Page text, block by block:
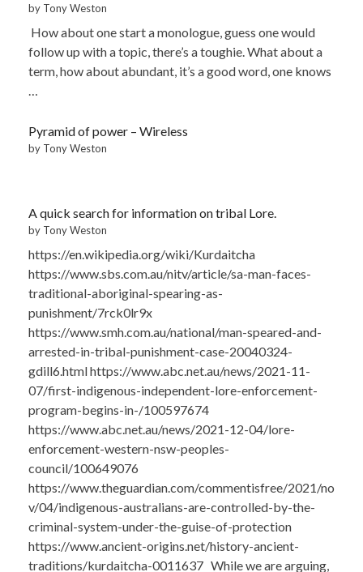
by Tony Weston
How about one start a monologue, guess one would
follow up with a topic, there’s a toughie. What about a
term, how about abundant, it’s a good word, one knows
…
Pyramid of power – Wireless
by Tony Weston
A quick search for information on tribal Lore.
by Tony Weston
https://en.wikipedia.org/wiki/Kurdaitcha
https://www.sbs.com.au/nitv/article/sa-man-faces-
traditional-aboriginal-spearing-as-
punishment/7rck0lr9x
https://www.smh.com.au/national/man-speared-and-
arrested-in-tribal-punishment-case-20040324-
gdill6.html https://www.abc.net.au/news/2021-11-
07/first-indigenous-independent-lore-enforcement-
program-begins-in-/100597674
https://www.abc.net.au/news/2021-12-04/lore-
enforcement-western-nsw-peoples-
council/100649076
https://www.theguardian.com/commentisfree/2021/no
v/04/indigenous-australians-are-controlled-by-the-
criminal-system-under-the-guise-of-protection
https://www.ancient-origins.net/history-ancient-
traditions/kurdaitcha-0011637 While we are arguing,